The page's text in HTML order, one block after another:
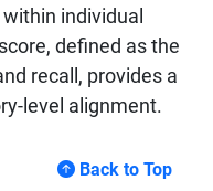
individual
defined as the
recall, provides a
level alignment.
Back to Top